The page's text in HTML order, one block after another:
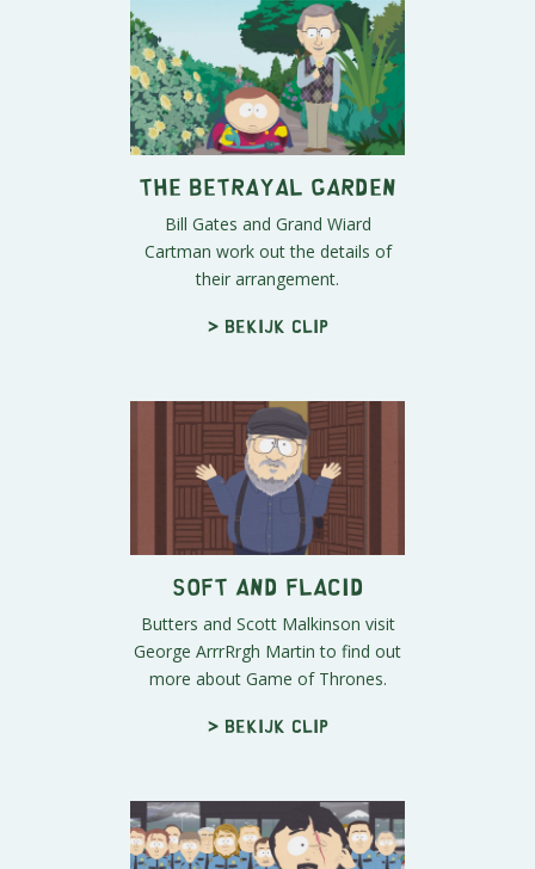
The Betrayal Garden
Bill Gates and Grand Wiard
Cartman work out the details of
their arrangement.
> Bekijk clip
Soft And Flacid
Butters and Scott Malkinson visit
George ArrrRrgh Martin to find out
more about Game of Thrones.
> Bekijk clip